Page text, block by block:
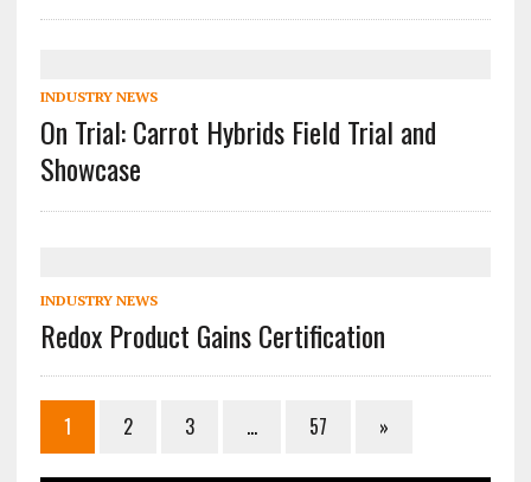
INDUSTRY NEWS
On Trial: Carrot Hybrids Field Trial and
Showcase
INDUSTRY NEWS
Redox Product Gains Certification
1 2 3 … 57 »